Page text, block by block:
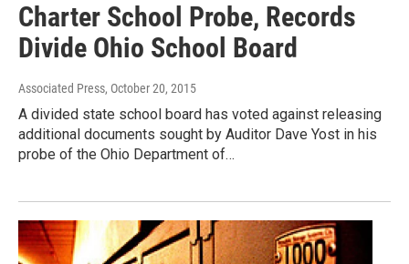
Charter School Probe, Records
Divide Ohio School Board
Associated Press, October 20, 2015
A divided state school board has voted against releasing
additional documents sought by Auditor Dave Yost in his
probe of the Ohio Department of…